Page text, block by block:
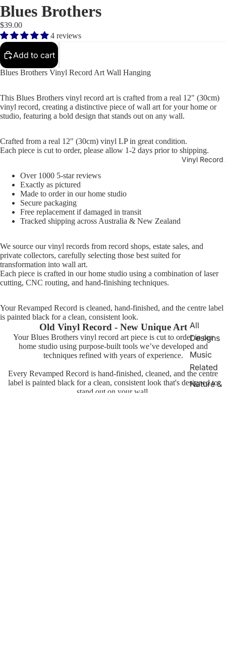
Vinyl Record
All
Designs
Music
Related
Nature &
Blues Brothers
$39.00
4 reviews
Add to cart
Blues Brothers Vinyl Record Art Wall Hanging
This Blues Brothers vinyl record art is crafted from a real 12" (30cm)
vinyl record, creating a distinctive piece of wall art for your home or
studio, featuring a bold design that stands out on any wall.
Crafted from a real 12" (30cm) vinyl LP in great condition.
Each piece is cut to order, please allow 1-2 days prior to shipping.
Over 1000 5-star reviews
Exactly as pictured
Made to order in our home studio
Secure packaging
Free replacement if damaged in transit
Tracked shipping across Australia & New Zealand
We source our vinyl records from record shops, estate sales, and
private collectors, carefully selecting those best suited for
transformation into wall art.
Each piece is crafted in our home studio using a combination of laser
cutting, CNC routing, and hand-finishing techniques.
Your Revamped Record is cleaned, hand-finished, and the centre label
is painted black for a clean, consistent look.
Old Vinyl Record - New Unique Art
Your Blues Brothers vinyl record art piece is cut to order in our
home studio using purpose-built tools we’ve developed and
techniques refined with years of experience.
Every Revamped Record is hand-finished, cleaned, and the centre
label is painted black for a clean, consistent look that's designed to
stand out on your wall.